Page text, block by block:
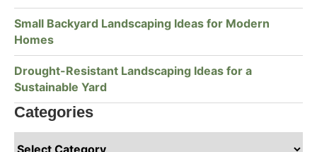
Small Backyard Landscaping Ideas for Modern
Homes
Drought-Resistant Landscaping Ideas for a
Sustainable Yard
Categories